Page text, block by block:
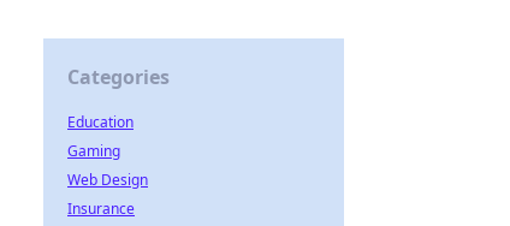
Categories
Education
Gaming
Web Design
Insurance